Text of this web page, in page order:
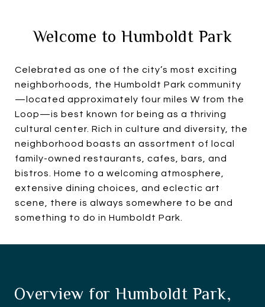
Welcome to Humboldt Park
Celebrated as one of the city’s most exciting
neighborhoods, the Humboldt Park community
—located approximately four miles W from the
Loop—is best known for being as a thriving
cultural center. Rich in culture and diversity, the
neighborhood boasts an assortment of local
family-owned restaurants, cafes, bars, and
bistros. Home to a welcoming atmosphere,
extensive dining choices, and eclectic art
scene, there is always somewhere to be and
something to do in Humboldt Park.
Overview for Humboldt Park,